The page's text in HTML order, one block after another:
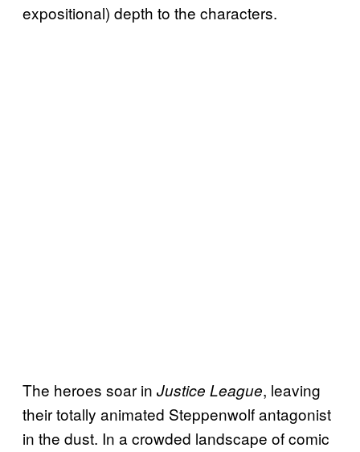
expositional) depth to the characters.
The heroes soar in Justice League, leaving
their totally animated Steppenwolf antagonist
in the dust. In a crowded landscape of comic